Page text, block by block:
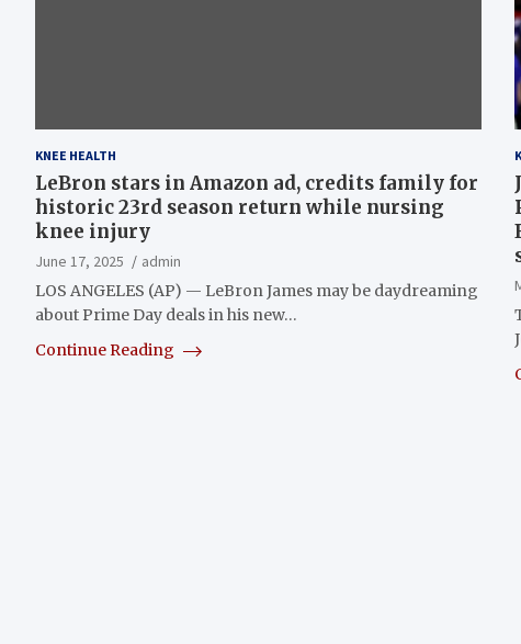
KNEE HEALTH
LeBron stars in Amazon ad, credits family for
historic 23rd season return while nursing
knee injury
June 17, 2025
admin
LOS ANGELES (AP) — LeBron James may be daydreaming
about Prime Day deals in his new…
Continue Reading